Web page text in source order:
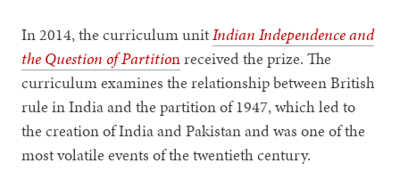
In 2014, the curriculum unitIndian Independence and
the Question of Partitionreceived the prize. The
curriculum examines the relationship between British
rule in India and the partition of 1947, which led to
the creation of India and Pakistan and was one of the
most volatile events of the twentieth century.